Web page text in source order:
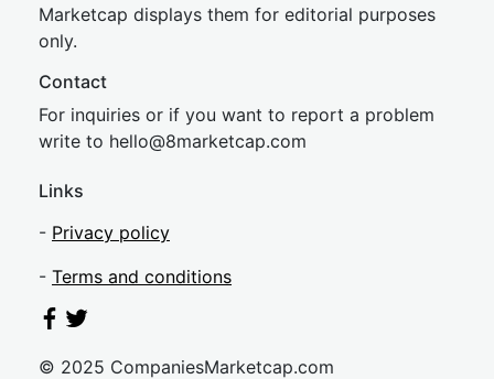
Marketcap displays them for editorial purposes
only.
Contact
For inquiries or if you want to report a problem
write to hello@8marketcap.com
Links
- Privacy policy
- Terms and conditions
© 2025 CompaniesMarketcap.com